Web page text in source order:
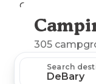
Camping
305
Search